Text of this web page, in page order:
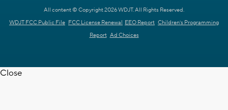
All content © Copyright 2026 WDJT. All Rights Reserved.
WDJT FCC Public File FCC License Renewal EEO Report Children's Programming
Report Ad Choices
Close